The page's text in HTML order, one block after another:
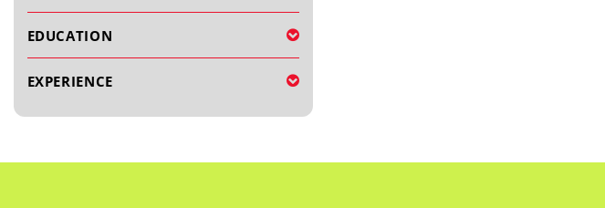
EDUCATION
EXPERIENCE